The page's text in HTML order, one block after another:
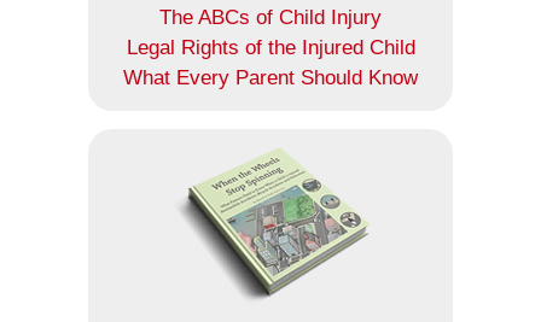
The ABCs of Child Injury
Legal Rights of the Injured Child
What Every Parent Should Know